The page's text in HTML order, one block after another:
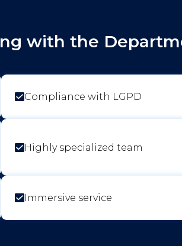
with the
Compliance with LGPD
Highly specialized team
Immersive service